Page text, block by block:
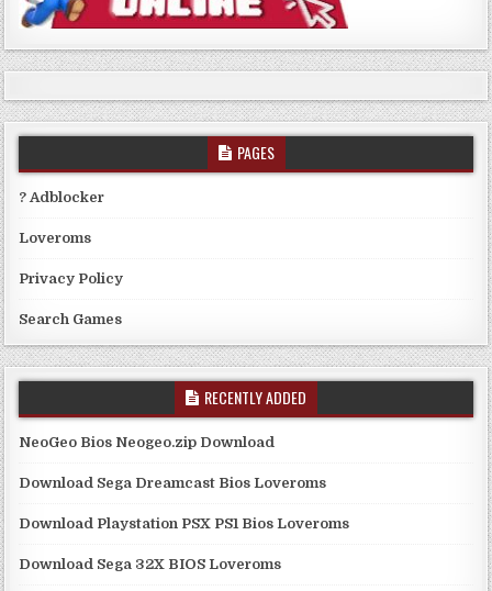
PAGES
? Adblocker
Loveroms
Privacy Policy
Search Games
RECENTLY ADDED
NeoGeo Bios Neogeo.zip Download
Download Sega Dreamcast Bios Loveroms
Download Playstation PSX PS1 Bios Loveroms
Download Sega 32X BIOS Loveroms